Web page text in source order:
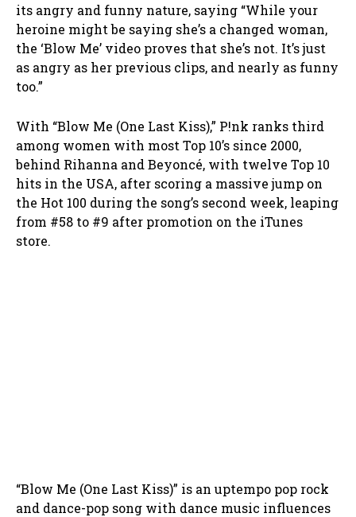
its angry and funny nature, saying “While your
heroine might be saying she’s a changed woman,
the ‘Blow Me’ video proves that she’s not. It’s just
as angry as her previous clips, and nearly as funny
too.”
With “Blow Me (One Last Kiss),” P!nk ranks third
among women with most Top 10’s since 2000,
behind Rihanna and Beyoncé, with twelve Top 10
hits in the USA, after scoring a massive jump on
the Hot 100 during the song’s second week, leaping
from #58 to #9 after promotion on the iTunes
store.
“Blow Me (One Last Kiss)” is an uptempo pop rock
and dance-pop song with dance music influences